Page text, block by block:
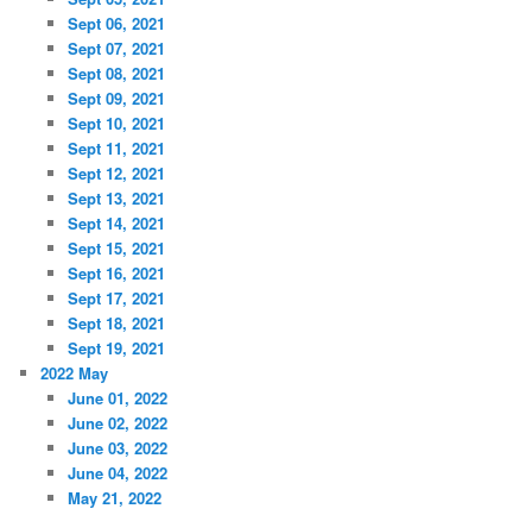
Sept 06, 2021
Sept 07, 2021
Sept 08, 2021
Sept 09, 2021
Sept 10, 2021
Sept 11, 2021
Sept 12, 2021
Sept 13, 2021
Sept 14, 2021
Sept 15, 2021
Sept 16, 2021
Sept 17, 2021
Sept 18, 2021
Sept 19, 2021
2022 May
June 01, 2022
June 02, 2022
June 03, 2022
June 04, 2022
May 21, 2022